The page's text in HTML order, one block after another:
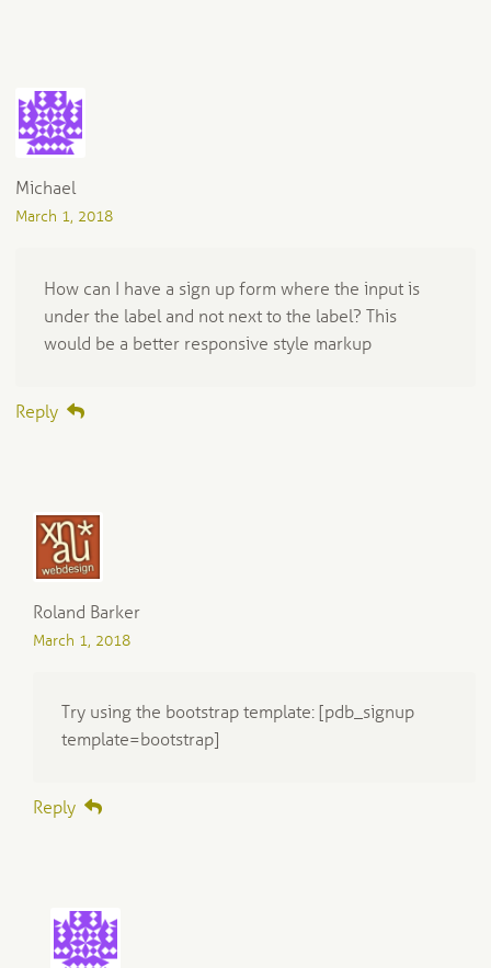
Michael
March 1, 2018
How can I have a sign up form where the input is
under the label and not next to the label? This
would be a better responsive style markup
Reply
Roland Barker
March 1, 2018
Try using the bootstrap template: [pdb_signup
template=bootstrap]
Reply